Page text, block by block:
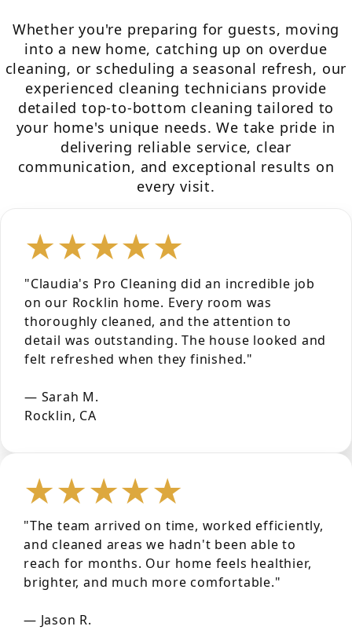
Whether you're preparing for guests, moving
into a new home, catching up on overdue
cleaning, or scheduling a seasonal refresh, our
experienced cleaning technicians provide
detailed top-to-bottom cleaning tailored to
your home's unique needs. We take pride in
delivering reliable service, clear
communication, and exceptional results on
every visit.
★★★★★
"Claudia's Pro Cleaning did an incredible job
on our Rocklin home. Every room was
thoroughly cleaned, and the attention to
detail was outstanding. The house looked and
felt refreshed when they finished."
— Sarah M.
Rocklin, CA
★★★★★
"The team arrived on time, worked efficiently,
and cleaned areas we hadn't been able to
reach for months. Our home feels healthier,
brighter, and much more comfortable."
— Jason R.